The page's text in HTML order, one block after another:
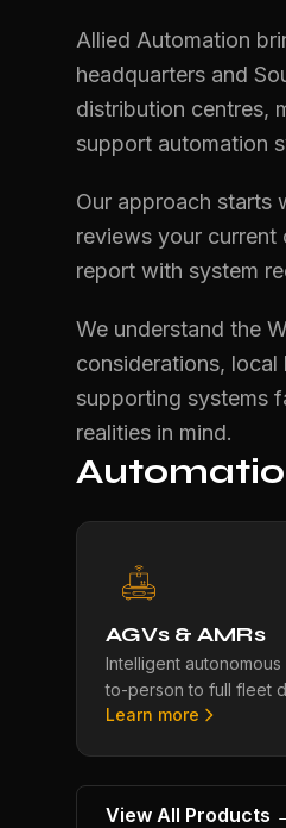
Allied Automation
headquarters and
distribution centres,
support automation
Our approach starts
reviews your
report with system
We understand the
considerations,
supporting systems
realities in mind.
AGVs & AMRs
Intelligent
to-person to full fleet
Learn more
View All Products